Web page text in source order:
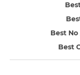
Best
Best